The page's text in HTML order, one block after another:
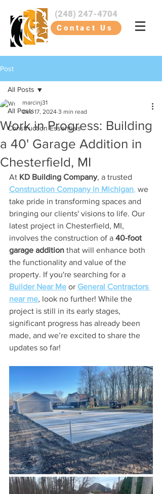
(248) 247-4704
Contact Us
Post
All Posts
Construction Essentials
All Posts
Work in Progress: Building
a 40' Garage Addition in
Chesterfield, MI
marcinj31
Dec 17, 2024 3 min read
At KD Building Company, a trusted
Construction Company in Michigan, we
take pride in transforming spaces and
bringing our clients' visions to life. Our
latest project in Chesterfield, MI,
involves the construction of a 40-foot
garage addition that will enhance both
the functionality and value of the
property. If you're searching for a
Builder Near Me or General Contractors
near me, look no further! While the
project is still in its early stages,
significant progress has already been
made, and we’re excited to share the
updates so far!